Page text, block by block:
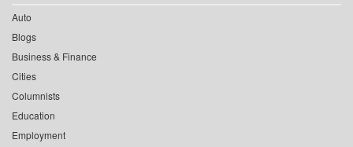
Auto
Blogs
Business & Finance
Cities
Columnists
Education
Employment